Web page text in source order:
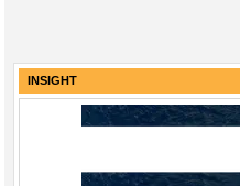
INSIGHT